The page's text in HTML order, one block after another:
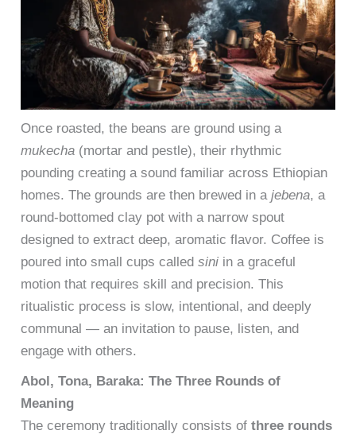
Once roasted, the beans are ground using a
mukecha (mortar and pestle), their rhythmic
pounding creating a sound familiar across Ethiopian
homes. The grounds are then brewed in ajebena, a
round-bottomed clay pot with a narrow spout
designed to extract deep, aromatic flavor. Coffee is
poured into small cups calledsini in a graceful
motion that requires skill and precision. This
ritualistic process is slow, intentional, and deeply
communal — an invitation to pause, listen, and
engage with others.
Abol, Tona, Baraka: The Three Rounds of
Meaning
The ceremony traditionally consists ofthree rounds